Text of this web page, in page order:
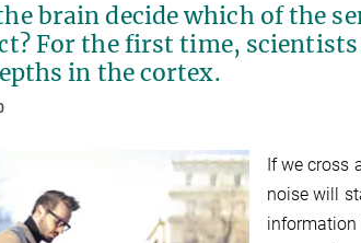
brain decide which of the
For the first time, scientists
in the cortex.
If we cross
noise will